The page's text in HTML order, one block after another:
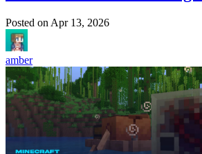
Posted on Apr 13, 2026
amber